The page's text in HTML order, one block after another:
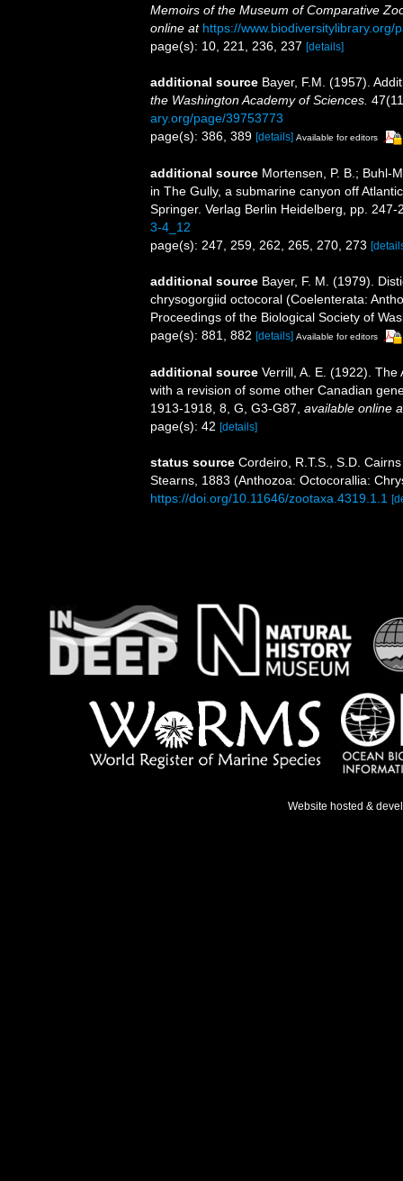
Memoirs of the Museum of Comparative
online at https://www.biodiversitylibrary.org/
page(s): 10, 221, 236, 237 [details]
additional source Bayer, F.M. (1957).
the Washington Academy of Sciences.
ary.org/page/39753773
page(s): 386, 389 [details] Available for editors
additional source Mortensen, P. B.; Buhl-
in The Gully, a submarine canyon off
Springer. Verlag Berlin Heidelberg, pp. 247-
3-4_12
page(s): 247, 259, 262, 265, 270, 273
additional source Bayer, F. M. (1979).
chrysogorgiid octocoral (Coelenterata:
Proceedings of the Biological Society of
page(s): 881, 882 [details] Available for editors
additional source Verrill, A. E. (1922).
with a revision of some other Canadian
1913-1918, 8, G, G3-G87 available online
page(s): 42 [details]
status source Cordeiro, R.T.S., S.D.
Stearns, 1883 (Anthozoa: Octocorallia:
https://doi.org/10.11646/zootaxa.4319.1.1
Website hosted &